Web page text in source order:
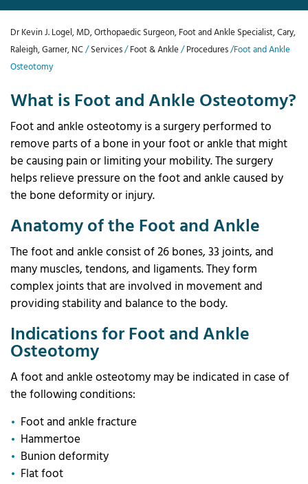
Dr Kevin J. Logel, MD, Orthopaedic Surgeon, Foot and Ankle Specialist, Cary,
Raleigh, Garner, NC/Services/Foot & Ankle/Procedures/Foot and Ankle
Osteotomy
What is Foot and Ankle Osteotomy?
Foot and ankle osteotomy is a surgery performed to
remove parts of a bone in your foot or ankle that might
be causing pain or limiting your mobility. The surgery
helps relieve pressure on the foot and ankle caused by
the bone deformity or injury.
Anatomy of the Foot and Ankle
The foot and ankle consist of 26 bones, 33 joints, and
many muscles, tendons, and ligaments. They form
complex joints that are involved in movement and
providing stability and balance to the body.
Indications for Foot and Ankle
Osteotomy
A foot and ankle osteotomy may be indicated in case of
the following conditions:
Foot and ankle fracture
Hammertoe
Bunion deformity
Flat foot